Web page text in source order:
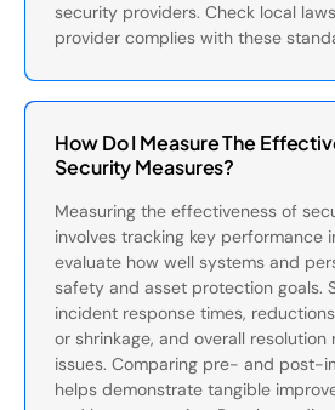
security providers. Check local
provider complies with these
How Do I Measure The
Security Measures?
Measuring the effectiveness of
involves tracking key performance
evaluate how well systems and
safety and asset protection goals.
incident response times,
or shrinkage, and overall
issues. Comparing pre- and post-
helps demonstrate tangible